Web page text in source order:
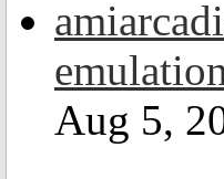
Aug 5,